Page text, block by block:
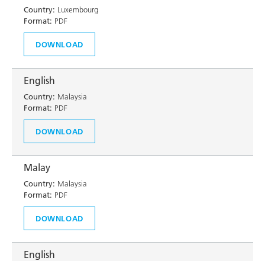
Country: Luxembourg
Format: PDF
DOWNLOAD
English
Country: Malaysia
Format: PDF
DOWNLOAD
Malay
Country: Malaysia
Format: PDF
DOWNLOAD
English